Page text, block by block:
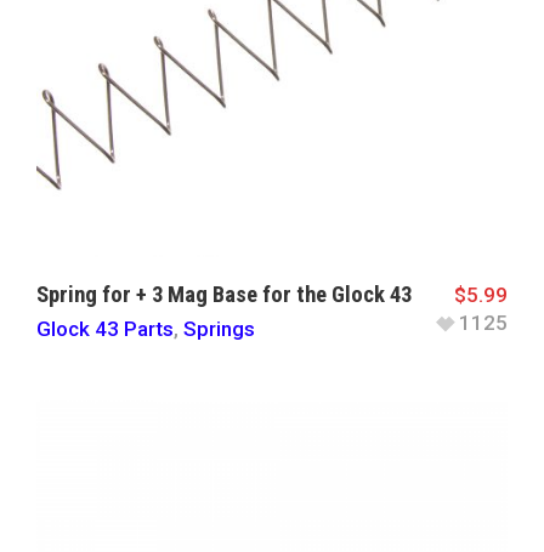
Spring for + 3 Mag Base for the Glock 43
Glock 43 Parts, Springs
$5.99
1125